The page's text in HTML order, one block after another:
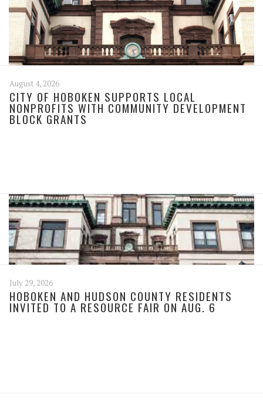
August 4, 2026
CITY OF HOBOKEN SUPPORTS LOCAL
NONPROFITS WITH COMMUNITY DEVELOPMENT
BLOCK GRANTS
July 29, 2026
HOBOKEN AND HUDSON COUNTY RESIDENTS
INVITED TO A RESOURCE FAIR ON AUG. 6